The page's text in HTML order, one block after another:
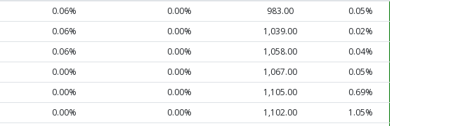
0.06% 0.00% 983.00
0.05%
0.06% 0.00% 1,039.00
0.02%
0.06% 0.00% 1,058.00
0.04%
0.00% 0.00% 1,067.00
0.05%
0.00% 0.00% 1,105.00
0.69%
0.00% 0.00% 1,102.00
1.05%